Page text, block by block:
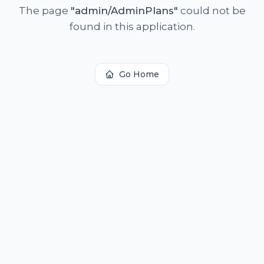
The page "admin/AdminPlans" could not be
found in this application.
Go Home